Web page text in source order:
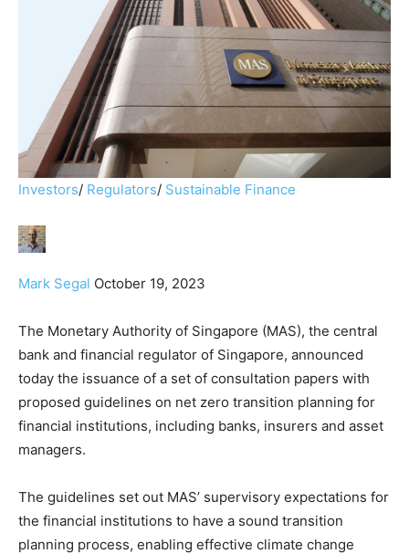
Investors/ Regulators/ Sustainable Finance
Mark Segal October 19, 2023
The Monetary Authority of Singapore (MAS), the central
bank and financial regulator of Singapore, announced
today the issuance of a set of consultation papers with
proposed guidelines on net zero transition planning for
financial institutions, including banks, insurers and asset
managers.
The guidelines set out MAS’ supervisory expectations for
the financial institutions to have a sound transition
planning process, enabling effective climate change